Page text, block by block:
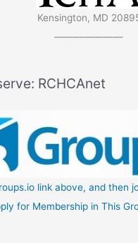
Kensington, MD
———————
RCHCAnet
link above, and then
for Membership in This